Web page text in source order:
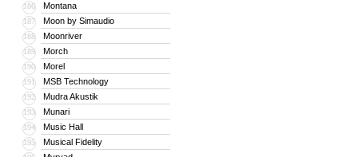
186 Montana
187 Moon by Simaudio
188 Moonriver
189 Morch
190 Morel
191 MSB Technology
192 Mudra Akustik
193 Munari
194 Music Hall
195 Musical Fidelity